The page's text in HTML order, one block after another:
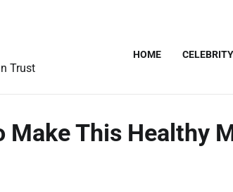
Trust
HOME CELEBRITY
Make This Healthy